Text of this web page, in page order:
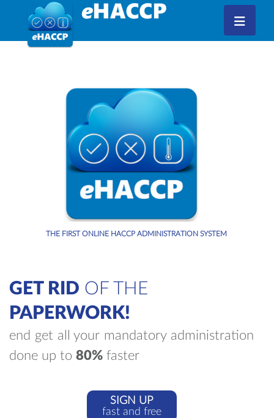
THE FIRST ONLINE HACCP ADMINISTRATION SYSTEM
GET RID OF THE
PAPERWORK!
end get all your mandatory administration
done up to 80% faster
SIGN UP
fast and free